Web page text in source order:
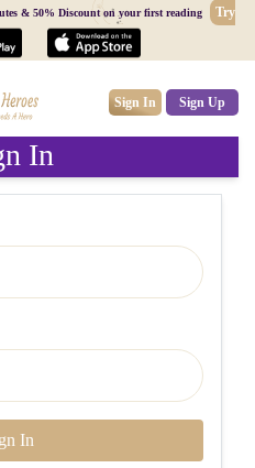
& 50% Discount on your first reading
Try
Sign In Sign Up
In